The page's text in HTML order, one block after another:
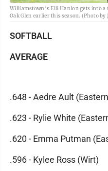
Williamstown’s Elli Hanlon gets into
Oak Glen earlier this season. (Photo by
SOFTBALL
AVERAGE
.648 - Aedre Ault
.623 - Rylie White
.620 - Emma Putman
.596 - Kylee Ross (Wirt)